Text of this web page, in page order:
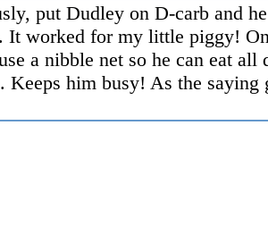
put Dudley on D-carb and
It worked for my little piggy!
a nibble net so he can eat all
Keeps him busy! As the saying